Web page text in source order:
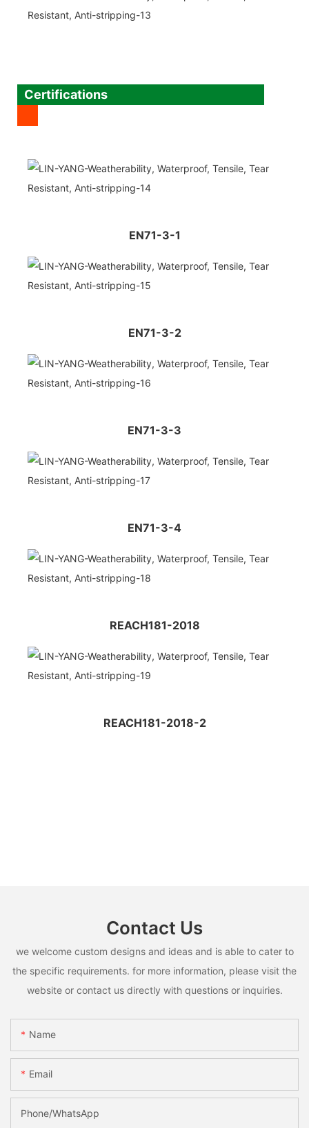
Certifications
EN71-3-1
EN71-3-2
EN71-3-3
EN71-3-4
REACH181-2018
REACH181-2018-2
Contact Us
we welcome custom designs and ideas and is able to cater to
the specific requirements. for more information, please visit the
website or contact us directly with questions or inquiries.
Name
Email
Phone/whatsApp